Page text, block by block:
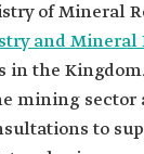
of Mineral
and Mineral
the
mining sector
to